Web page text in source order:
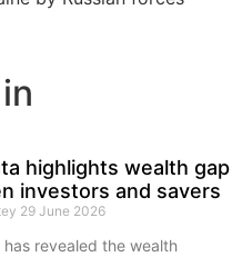
highlights wealth gap
investors and savers
29 June 2026
revealed the wealth